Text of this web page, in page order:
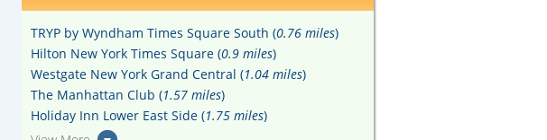
TRYP by Wyndham Times Square South (0.76 miles)
Hilton New York Times Square (0.9 miles)
Westgate New York Grand Central (1.04 miles)
The Manhattan Club (1.57 miles)
Holiday Inn Lower East Side (1.75 miles)